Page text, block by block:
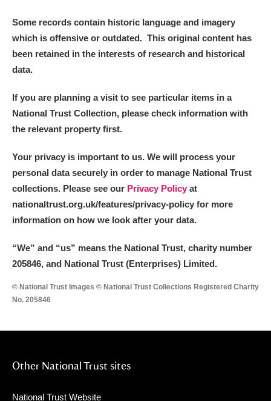
Some records contain historic language and imagery
which is offensive or outdated. This original content has
been retained in the interests of research and historical
data.
If you are planning a visit to see particular items in a
National Trust Collection, please check information with
the relevant property first.
Your privacy is important to us. We will process your
personal data securely in order to manage National Trust
collections. Please see our Privacy Policy at
nationaltrust.org.uk/features/privacy-policy for more
information on how we look after your data.
“We” and “us” means the National Trust, charity number
205846, and National Trust (Enterprises) Limited.
© National Trust Images © National Trust Collections Registered Charity
No. 205846
Other National Trust sites
National Trust Website